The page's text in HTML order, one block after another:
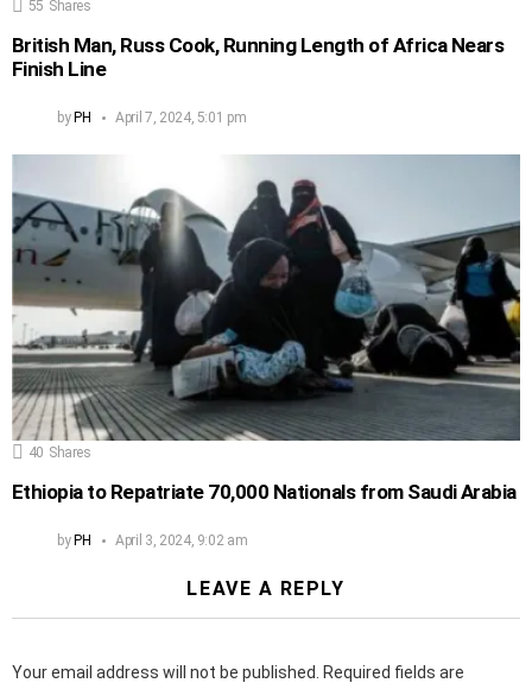
55 Shares
British Man, Russ Cook, Running Length of Africa Nears
Finish Line
byPH April 7, 2024, 5:01 pm
40 Shares
Ethiopia to Repatriate 70,000 Nationals from Saudi Arabia
byPH April 3, 2024, 9:02 am
LEAVE A REPLY
Your email address will not be published.
Required fields are